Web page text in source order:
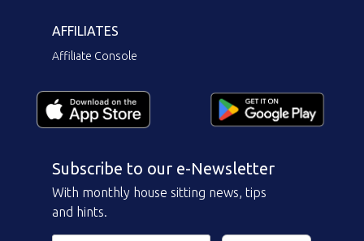
AFFILIATES
Affiliate Console
Subscribe to our e-Newsletter
With monthly house sitting news, tips
and hints.